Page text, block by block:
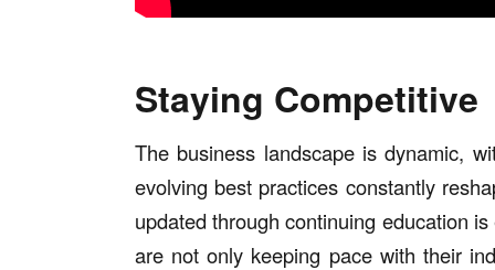
Staying Competitive
The business landscape is dynamic,
evolving best practices constantly
updated through continuing education
are not only keeping pace with their